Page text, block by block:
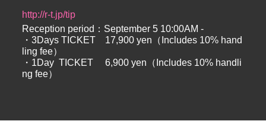
http://r-t.jp/tip
Reception period：September 5 10:00AM -
・3Days TICKET 17,900 yen（Includes 10% hand
ling fee）
・1Day TICKET 6,900 yen（Includes 10% handli
ng fee）